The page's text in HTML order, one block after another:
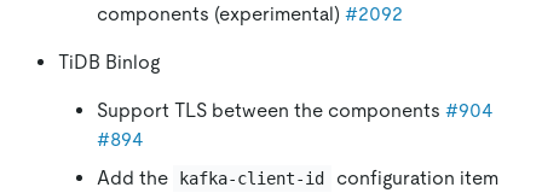
components (experimental) #2092
TiDB Binlog
Support TLS between the components #904
#894
Add the
kafka-client-id
configuration item